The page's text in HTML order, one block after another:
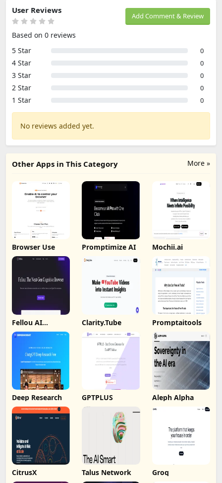
Add Comment & Review
User Reviews
Based on 0 reviews
5 Star
0
4 Star 0
3 Star 0
2 Star 0
1 Star 0
No reviews added yet.
More »
Other Apps in This Category
Browser Use Promptimize AI Mochii.ai
Fellou AI
Browser
Clarity.Tube Promptaitools
Deep Research GPTPLUS Aleph Alpha
CitrusX Talus Network Groq